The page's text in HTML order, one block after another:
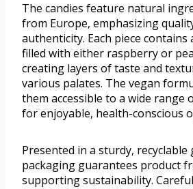
The candies feature natural
from Europe, emphasizing
authenticity. Each piece contains
filled with either raspberry or
creating layers of taste and
various palates. The vegan
them accessible to a wide range
for enjoyable, health-conscious
Presented in a sturdy,
packaging guarantees product
supporting sustainability.